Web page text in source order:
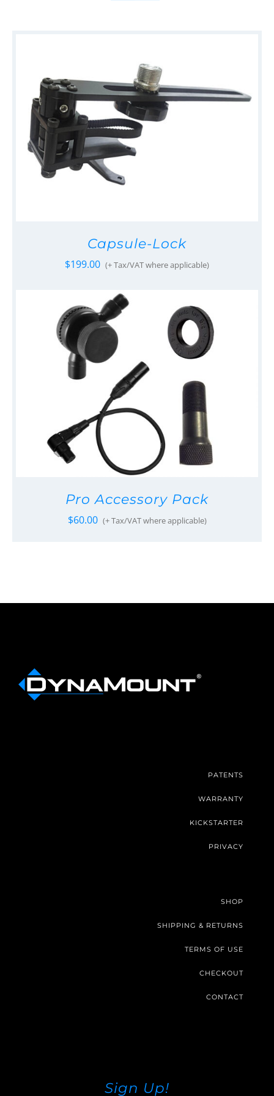
Capsule-Lock
$199.00 (+ Tax/VAT where applicable)
Pro Accessory Pack
$60.00 (+ Tax/VAT where applicable)
PATENTS
WARRANTY
KICKSTARTER
PRIVACY
SHOP
SHIPPING & RETURNS
TERMS OF USE
CHECKOUT
CONTACT
Sign Up!